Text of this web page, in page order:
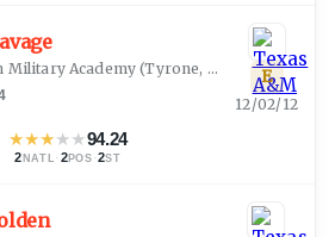
Military Academy(Tyrone, GA
★★★★★94.24
2 NATL · 2POS ·2ST
E
12/02/12